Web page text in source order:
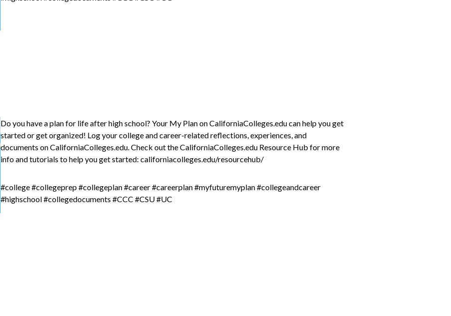
Do you have a plan for life after high school? Your My Plan on CaliforniaColleges.edu can help you get
started or get organized! Log your college and career-related reflections, experiences, and
documents on CaliforniaColleges.edu. Check out the CaliforniaColleges.edu Resource Hub for more
info and tutorials to help you get started: californiacolleges.edu/resourcehub/
#college #collegeprep #collegeplan #career #careerplan #myfuturemyplan #collegeandcareer
#highschool #collegedocuments #CCC #CSU #UC